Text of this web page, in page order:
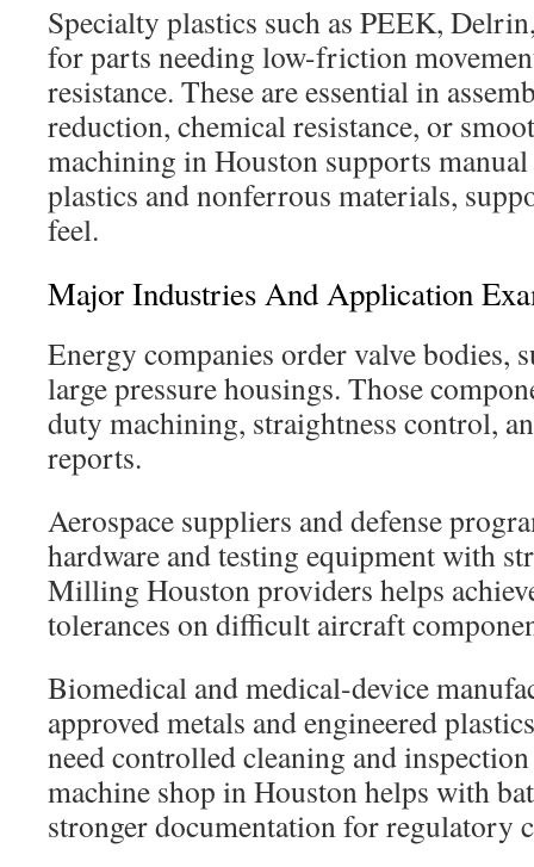
Specialty plastics such as PEEK,
for parts needing low-friction
resistance. These are essential in
reduction, chemical resistance, or
machining in Houston supports
plastics and nonferrous materials,
feel.
Major Industries And Application
Energy companies order valve bodies,
large pressure housings. Those
duty machining, straightness control,
reports.
Aerospace suppliers and defense
hardware and testing equipment with
Milling Houston providers helps
tolerances on difficult aircraft
Biomedical and medical-device
approved metals and engineered
need controlled cleaning and
machine shop in Houston helps with
stronger documentation for regulatory